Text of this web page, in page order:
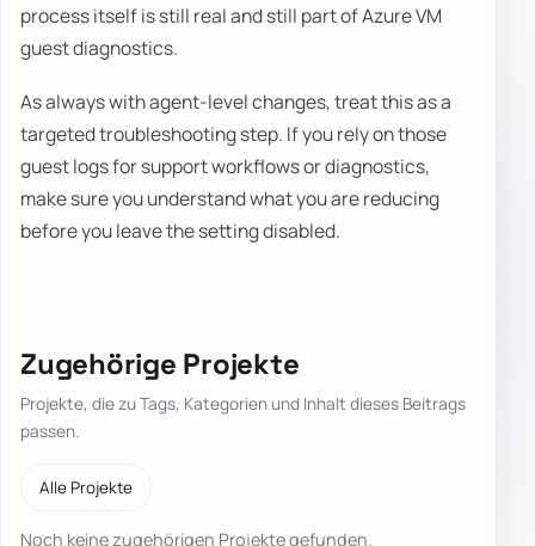
process itself is still real and still part of Azure VM
guest diagnostics.
As always with agent-level changes, treat this as a
targeted troubleshooting step. If you rely on those
guest logs for support workflows or diagnostics,
make sure you understand what you are reducing
before you leave the setting disabled.
Zugehörige Projekte
Projekte, die zu Tags, Kategorien und Inhalt dieses Beitrags
passen.
Alle Projekte
Noch keine zugehörigen Projekte gefunden.